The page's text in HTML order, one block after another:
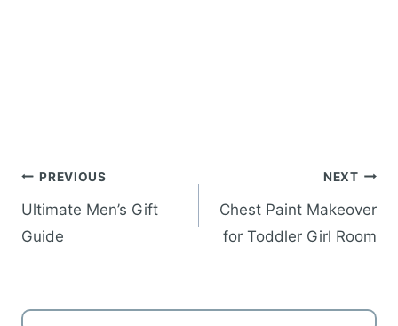
Post
navigation
PREVIOUS
Ultimate Men’s Gift
Guide
NEXT
Chest Paint Makeover
for Toddler Girl Room